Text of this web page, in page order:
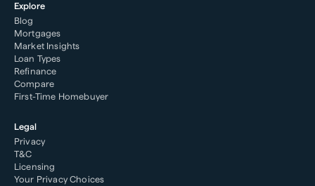
Explore
Blog
Mortgages
Market Insights
Loan Types
Refinance
Compare
First-Time Homebuyer
Legal
Privacy
T&C
Licensing
Your Privacy Choices